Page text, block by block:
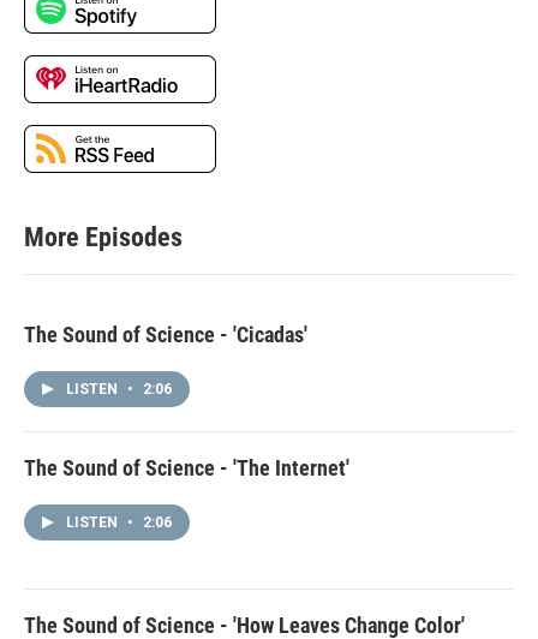
More Episodes
The Sound of Science - 'Cicadas'
LISTEN • 2:06
The Sound of Science - 'The Internet'
LISTEN • 2:06
The Sound of Science - 'How Leaves Change Color'